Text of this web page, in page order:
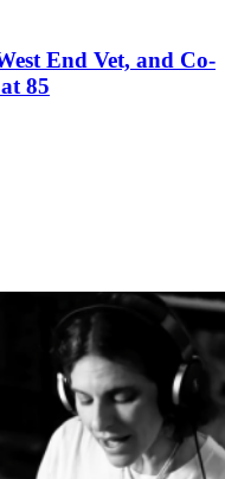
End Vet, and Co-
85